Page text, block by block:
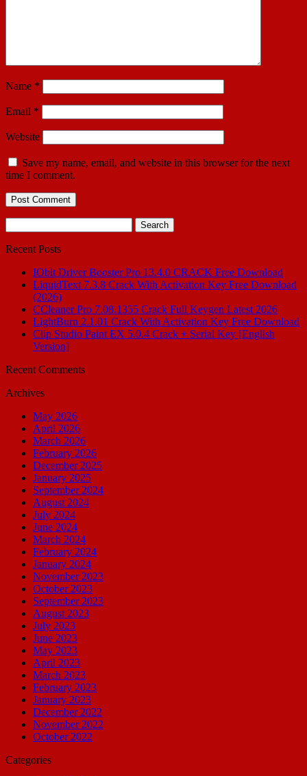
Name *
Email *
Website
Save my name, email, and website in this browser for the next
time I comment.
for:
Recent Posts
IObit Driver Booster Pro 13.4.0 CRACK Free Download
LiquidText 7.3.8 Crack With Activation Key Free Download
(2026)
CCleaner Pro 7.08.1355 Crack Full Keygen Latest 2026
LightBurn 2.1.01 Crack With Activation Key Free Download
Clip Studio Paint EX 5.0.4 Crack + Serial Key [English
Version]
Recent Comments
Archives
May 2026
April 2026
March 2026
February 2026
December 2025
January 2025
September 2024
August 2024
July 2024
June 2024
March 2024
February 2024
January 2024
November 2023
October 2023
September 2023
August 2023
July 2023
June 2023
May 2023
April 2023
March 2023
February 2023
January 2023
December 2022
November 2022
October 2022
Categories